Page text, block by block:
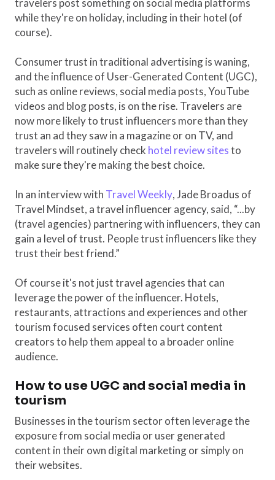
travelers post something on social media platforms
while they're on holiday, including in their hotel (of
course).
Consumer trust in traditional advertising is waning,
and the influence of User-Generated Content (UGC),
such as online reviews, social media posts, YouTube
videos and blog posts, is on the rise. Travelers are
now more likely to trust influencers more than they
trust an ad they saw in a magazine or on TV, and
travelers will routinely check hotel review sitesto
make sure they're making the best choice.
In an interview with Travel Weekly, Jade Broadus of
Travel Mindset, a travel influencer agency, said, “...by
(travel agencies) partnering with influencers, they can
gain a level of trust. People trust influencers like they
trust their best friend.”
Of course it's not just travel agencies that can
leverage the power of the influencer. Hotels,
restaurants, attractions and experiences and other
tourism focused services often court content
creators to help them appeal to a broader online
audience.
How to use UGC and social media in
tourism
Businesses in the tourism sector often leverage the
exposure from social media or user generated
content in their own digital marketing or simply on
their websites.